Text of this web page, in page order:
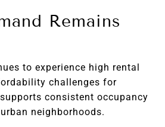
Remains
to experience high rental
challenges for
consistent occupancy
neighborhoods.